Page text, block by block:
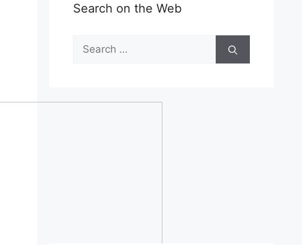
Search on the Web